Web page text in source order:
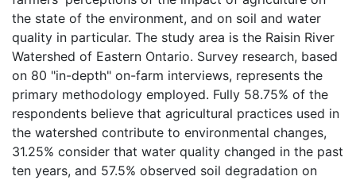
the state of the environment, and on soil and water
quality in particular. The study area is the Raisin River
Watershed of Eastern Ontario. Survey research, based
on 80 "in-depth" on-farm interviews, represents the
primary methodology employed. Fully 58.75% of the
respondents believe that agricultural practices used in
the watershed contribute to environmental changes,
31.25% consider that water quality changed in the past
ten years, and 57.5% observed soil degradation on